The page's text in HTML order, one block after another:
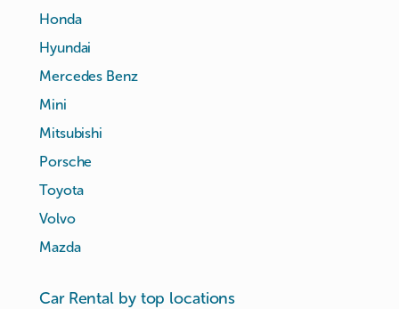
Honda
Hyundai
Mercedes Benz
Mini
Mitsubishi
Porsche
Toyota
Volvo
Mazda
Car Rental by top locations